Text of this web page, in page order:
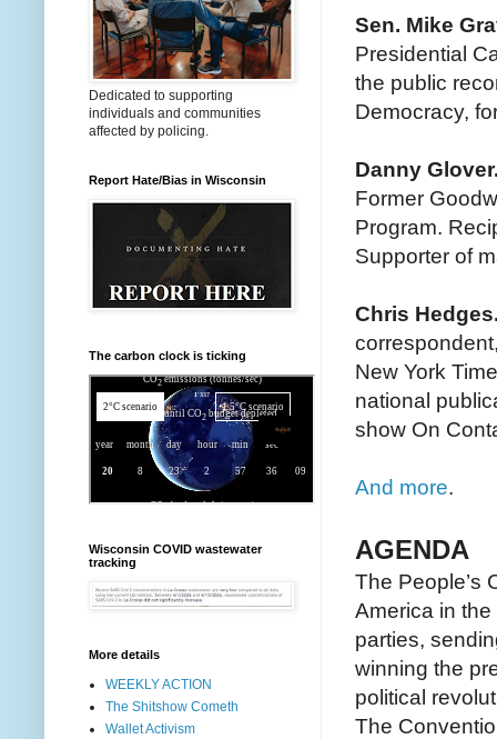
Sen. Mike
Presidential
the public
Democracy,
Danny
Former
Program.
Supporter of
Chris
New York
national
show On
And more.
AGENDA
The People’s
America in
parties,
winning the
political
The
Dedicated to supporting
individuals and communities
affected by policing.
Report Hate/Bias in Wisconsin
The carbon clock is ticking
Wisconsin COVID wastewater
tracking
More details
WEEKLY ACTION
The Shitshow Cometh
Wallet Activism